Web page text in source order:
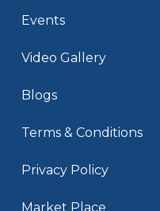
Events
Video Gallery
Blogs
Terms & Conditions
Privacy Policy
Market Place